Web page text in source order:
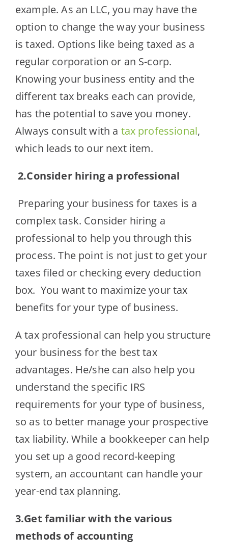
example. As an LLC, you may have the
option to change the way your business
is taxed. Options like being taxed as a
regular corporation or an S-corp.
Knowing your business entity and the
different tax breaks each can provide,
has the potential to save you money.
Always consult with a tax professional,
which leads to our next item.
2.Consider hiring a professional
Preparing your business for taxes is a
complex task. Consider hiring a
professional to help you through this
process. The point is not just to get your
taxes filed or checking every deduction
box. You want to maximize your tax
benefits for your type of business.
A tax professional can help you structure
your business for the best tax
advantages. He/she can also help you
understand the specific IRS
requirements for your type of business,
so as to better manage your prospective
tax liability. While a bookkeeper can help
you set up a good record-keeping
system, an accountant can handle your
year-end tax planning.
3.Get familiar with the various
methods of accounting